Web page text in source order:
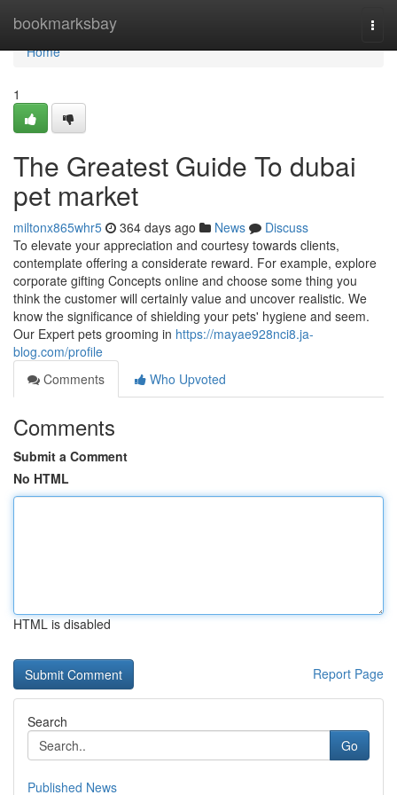
bookmarksbay
Home
Home
1
The Greatest Guide To dubai
pet market
miltonx865whr5 364 days ago News
Discuss
To elevate your appreciation and courtesy towards clients,
contemplate offering a considerate reward. For example, explore
corporate gifting Concepts online and choose some thing you
think the customer will certainly value and uncover realistic. We
know the significance of shielding your pets' hygiene and seem.
Our Expert pets grooming in https://mayae928nci8.ja-
blog.com/profile
Comments
Who Upvoted
Comments
Submit a Comment
No HTML
HTML is disabled
Report Page
Search
Go
Published News